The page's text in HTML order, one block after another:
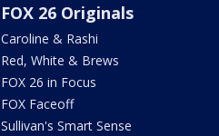
FOX 26 Originals
Caroline & Rashi
Red, White & Brews
FOX 26 in Focus
FOX Faceoff
Sullivan's Smart Sense